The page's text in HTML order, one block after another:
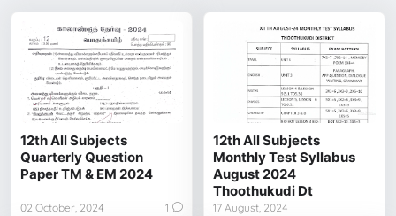
12th All Subjects
Quarterly Question
Paper TM & EM 2024
02 October, 2024 1
12th All Subjects
Monthly Test Syllabus
August 2024
Thoothukudi Dt
17 August, 2024